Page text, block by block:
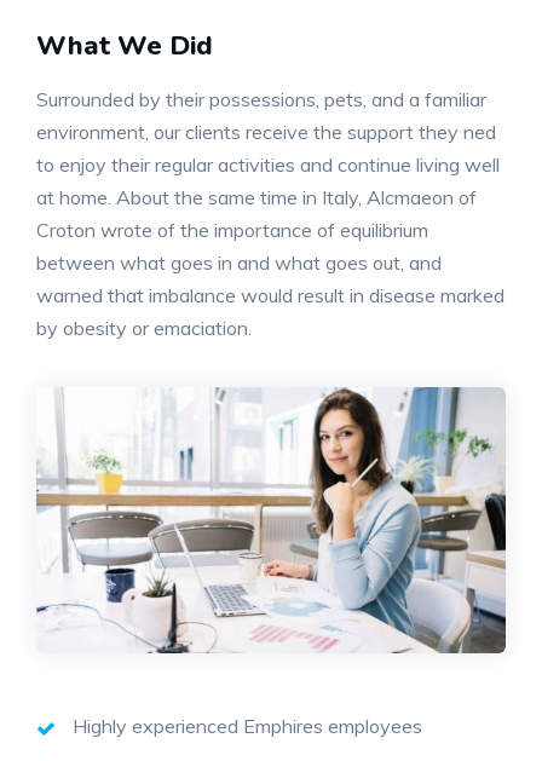
What We Did
Surrounded by their possessions, pets, and a familiar
environment, our clients receive the support they ned
to enjoy their regular activities and continue living well
at home. About the same time in Italy, Alcmaeon of
Croton wrote of the importance of equilibrium
between what goes in and what goes out, and
warned that imbalance would result in disease marked
by obesity or emaciation.
Highly experienced Emphires employees